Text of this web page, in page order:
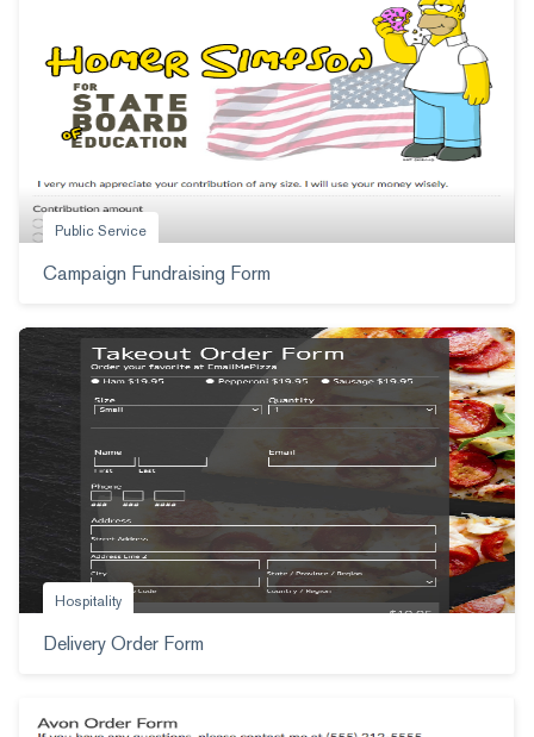
Public Service
Campaign Fundraising Form
Hospitality
Delivery Order Form